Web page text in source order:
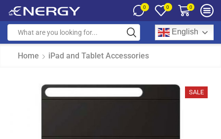
0 0 0
English
Home iPad and Tablet Accessories
SALE